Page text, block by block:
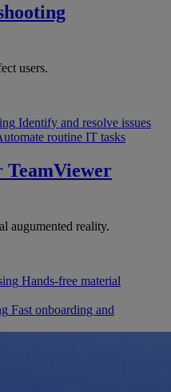
users.
Identify and resolve issues
routine IT tasks
TeamViewer
augumented reality.
Hands-free material
Fast onboarding and